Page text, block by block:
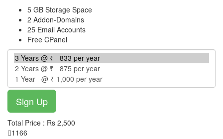
5 GB Storage Space
2 Addon-Domains
25 Email Accounts
Free CPanel
Total Price : Rs 2,500
1166